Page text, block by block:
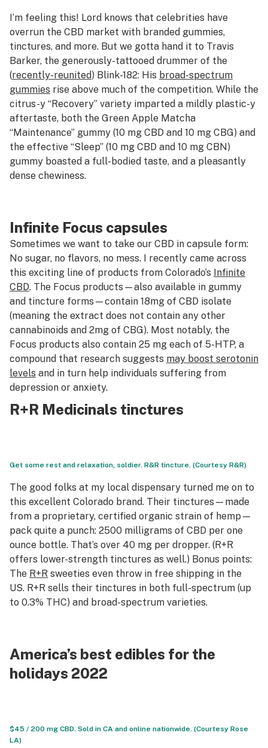
I’m feeling this! Lord knows that celebrities have
overrun the CBD market with branded gummies,
tinctures, and more. But we gotta hand it to Travis
Barker, the generously-tattooed drummer of the
(recently-reunited) Blink-182: His broad-spectrum
gummies rise above much of the competition. While the
citrus-y “Recovery” variety imparted a mildly plastic-y
aftertaste, both the Green Apple Matcha
“Maintenance” gummy (10 mg CBD and 10 mg CBG) and
the effective “Sleep” (10 mg CBD and 10 mg CBN)
gummy boasted a full-bodied taste, and a pleasantly
dense chewiness.
Infinite Focus capsules
Sometimes we want to take our CBD in capsule form:
No sugar, no flavors, no mess. I recently came across
this exciting line of products from Colorado’s Infinite
CBD. The Focus products—also available in gummy
and tincture forms—contain 18mg of CBD isolate
(meaning the extract does not contain any other
cannabinoids and 2mg of CBG). Most notably, the
Focus products also contain 25 mg each of 5-HTP, a
compound that research suggests may boost serotonin
levels and in turn help individuals suffering from
depression or anxiety.
R+R Medicinals tinctures
Get some rest and relaxation, soldier. R&R tincture. (Courtesy R&R)
The good folks at my local dispensary turned me on to
this excellent Colorado brand. Their tinctures—made
from a proprietary, certified organic strain of hemp—
pack quite a punch: 2500 milligrams of CBD per one
ounce bottle. That’s over 40 mg per dropper. (R+R
offers lower-strength tinctures as well.) Bonus points:
The R+R sweeties even throw in free shipping in the
US. R+R sells their tinctures in both full-spectrum (up
to 0.3% THC) and broad-spectrum varieties.
America’s best edibles for the
holidays 2022
$45 / 200 mg CBD. Sold in CA and online nationwide. (Courtesy Rose
LA)